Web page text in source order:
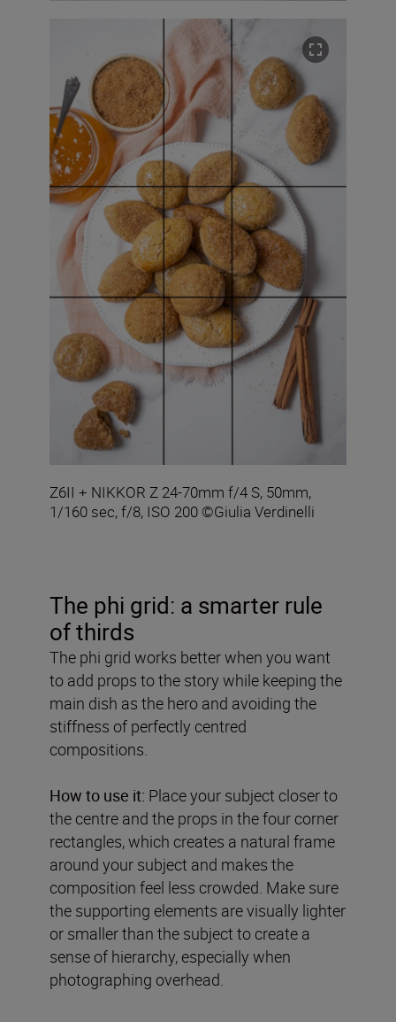
Z6II + NIKKOR Z 24-70mm f/4 S, 50mm,
1/160 sec, f/8, ISO 200 ©Giulia Verdinelli
The phi grid: a smarter rule
of thirds
The phi grid works better when you want
to add props to the story while keeping the
main dish as the hero and avoiding the
stiffness of perfectly centred
compositions.
How to use it: Place your subject closer to
the centre and the props in the four corner
rectangles, which creates a natural frame
around your subject and makes the
composition feel less crowded. Make sure
the supporting elements are visually lighter
or smaller than the subject to create a
sense of hierarchy, especially when
photographing overhead.